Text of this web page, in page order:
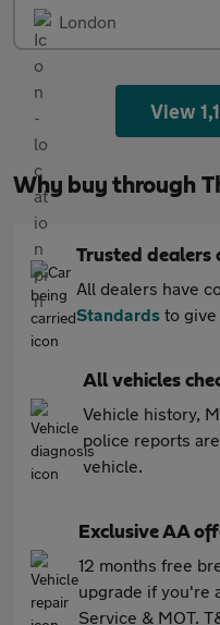
London
View
Why buy through
Trusted dealers
All dealers have
Standards to give
All vehicles
Vehicle history,
police reports
vehicle.
Exclusive AA
12 months free
upgrade if you're
Service & MOT.